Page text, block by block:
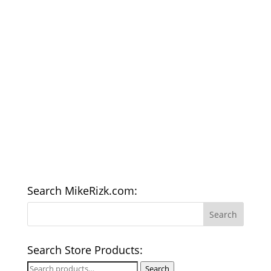
Search MikeRizk.com:
Search Store Products:
Search Search